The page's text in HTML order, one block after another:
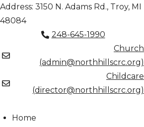
Skip
to
Address: 3150 N. Adams Rd., Troy, MI
48084
248-645-1990
Church
(admin@northhillscrc.org)
Childcare
(director@northhillscrc.org)
Home